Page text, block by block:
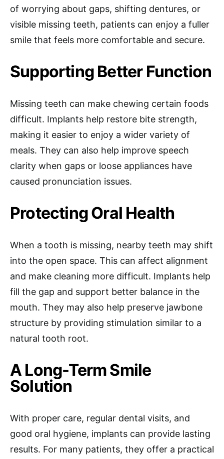
of worrying about gaps, shifting dentures, or
visible missing teeth, patients can enjoy a fuller
smile that feels more comfortable and secure.
Supporting Better Function
Missing teeth can make chewing certain foods
difficult. Implants help restore bite strength,
making it easier to enjoy a wider variety of
meals. They can also help improve speech
clarity when gaps or loose appliances have
caused pronunciation issues.
Protecting Oral Health
When a tooth is missing, nearby teeth may shift
into the open space. This can affect alignment
and make cleaning more difficult. Implants help
fill the gap and support better balance in the
mouth. They may also help preserve jawbone
structure by providing stimulation similar to a
natural tooth root.
A Long-Term Smile
Solution
With proper care, regular dental visits, and
good oral hygiene, implants can provide lasting
results. For many patients, they offer a practical